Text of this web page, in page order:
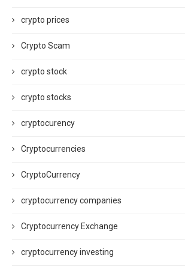
crypto prices
Crypto Scam
crypto stock
crypto stocks
cryptocurency
Cryptocurrencies
CryptoCurrency
cryptocurrency companies
Cryptocurrency Exchange
cryptocurrency investing